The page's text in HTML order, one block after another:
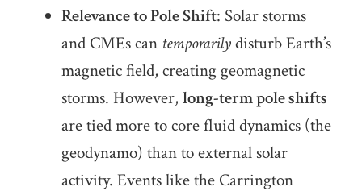
Relevance to Pole Shift: Solar storms
and CMEs can temporarilydisturb Earth’s
magnetic field, creating geomagnetic
storms. However, long-term pole shifts
are tied more to core fluid dynamics (the
geodynamo) than to external solar
activity. Events like the Carrington